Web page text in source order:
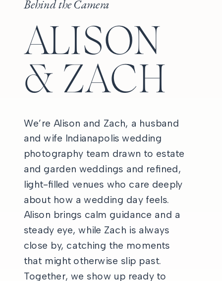
Behind the Camera
ALISON
& ZACH
We’re Alison and Zach, a husband
and wife Indianapolis wedding
photography team drawn to estate
and garden weddings and refined,
light-filled venues who care deeply
about how a wedding day feels.
Alison brings calm guidance and a
steady eye, while Zach is always
close by, catching the moments
that might otherwise slip past.
Together, we show up ready to